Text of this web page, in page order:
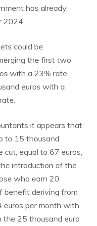
has already
2024.
could be
the first two
with a 23% rate
euros with a
it appears that
to 15 thousand
equal to 67 euros,
introduction of the
who earn 20
benefit deriving from
euros per month with
25 thousand euro